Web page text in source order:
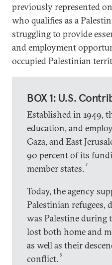
previously represented
who qualifies as a
struggling to provide
and employment
occupied Palestinian
BOX 1: U.S.
Established in 1949,
education, and
Gaza, and East
90 percent of its
member states. 7
Today, the agency
Palestinian refugees,
was Palestine during
lost both home and
as well as their
conflict. 8